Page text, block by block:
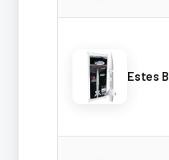
Estes